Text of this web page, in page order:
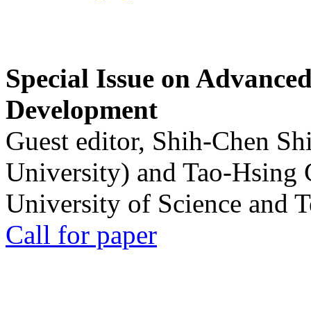
Special Issue on
Development
Guest editor, Shih-Chen
University) and Tao-Hsing
University of Science and
Call for paper